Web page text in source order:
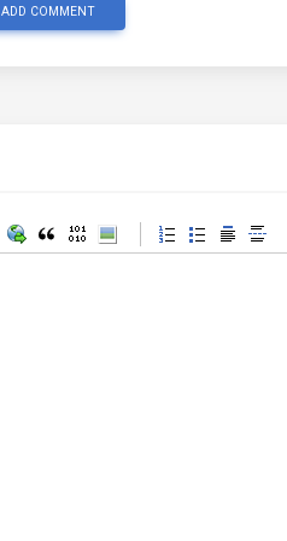
ADD COMMENT